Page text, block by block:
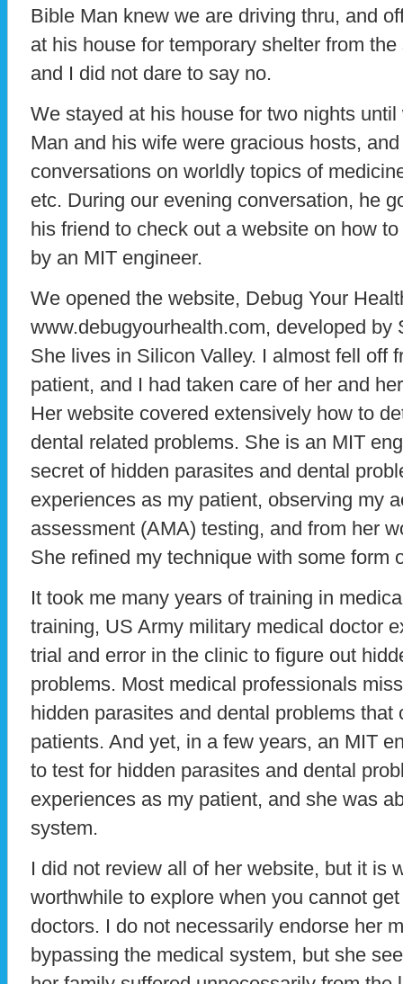
Bible Man knew we are driving thru, and
at his house for temporary shelter from
and I did not dare to say no.
We stayed at his house for two nights
Man and his wife were gracious hosts,
conversations on worldly topics of
etc. During our evening conversation, he
his friend to check out a website on how
by an MIT engineer.
We opened the website, Debug Your
www.debugyourhealth.com, developed by
She lives in Silicon Valley. I almost fell off
patient, and I had taken care of her and
Her website covered extensively how to
dental related problems. She is an MIT
secret of hidden parasites and dental
experiences as my patient, observing my
assessment (AMA) testing, and from her
She refined my technique with some form
It took me many years of training in
training, US Army military medical doctor
trial and error in the clinic to figure out
problems. Most medical professionals
hidden parasites and dental problems
patients. And yet, in a few years, an MIT
to test for hidden parasites and dental
experiences as my patient, and she was
system.
I did not review all of her website, but it is
worthwhile to explore when you cannot
doctors. I do not necessarily endorse her
bypassing the medical system, but she